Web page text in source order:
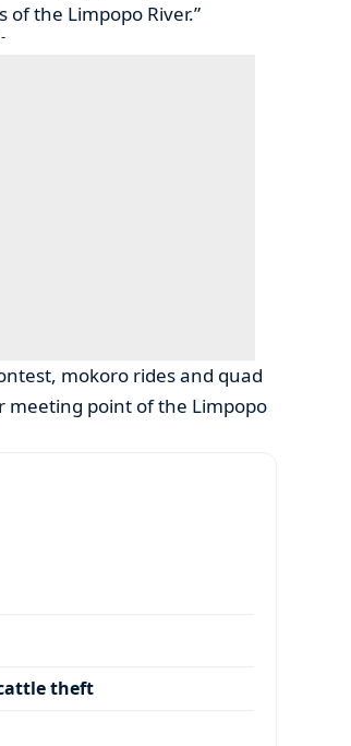
the Limpopo River.”
mokoro rides and quad
meeting point of the Limpopo
theft